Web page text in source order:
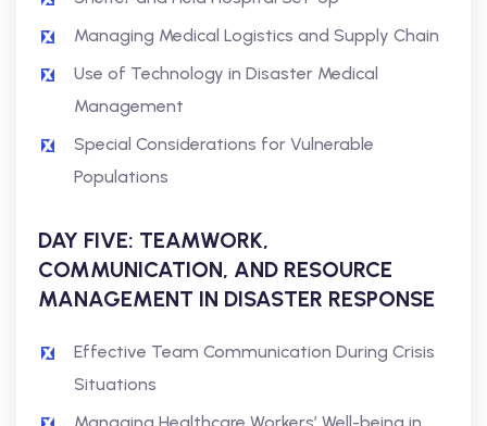
Managing Medical Logistics and Supply Chain
Use of Technology in Disaster Medical
Management
Special Considerations for Vulnerable
Populations
DAY FIVE: TEAMWORK,
COMMUNICATION, AND RESOURCE
MANAGEMENT IN DISASTER RESPONSE
Effective Team Communication During Crisis
Situations